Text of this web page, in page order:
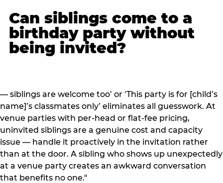
Can siblings come to a
birthday party without
being invited?
— siblings are welcome too’ or ‘This party is for [child’s
name]’s classmates only’ eliminates all guesswork. At
venue parties with per-head or flat-fee pricing,
uninvited siblings are a genuine cost and capacity
issue — handle it proactively in the invitation rather
than at the door. A sibling who shows up unexpectedly
at a venue party creates an awkward conversation
that benefits no one."